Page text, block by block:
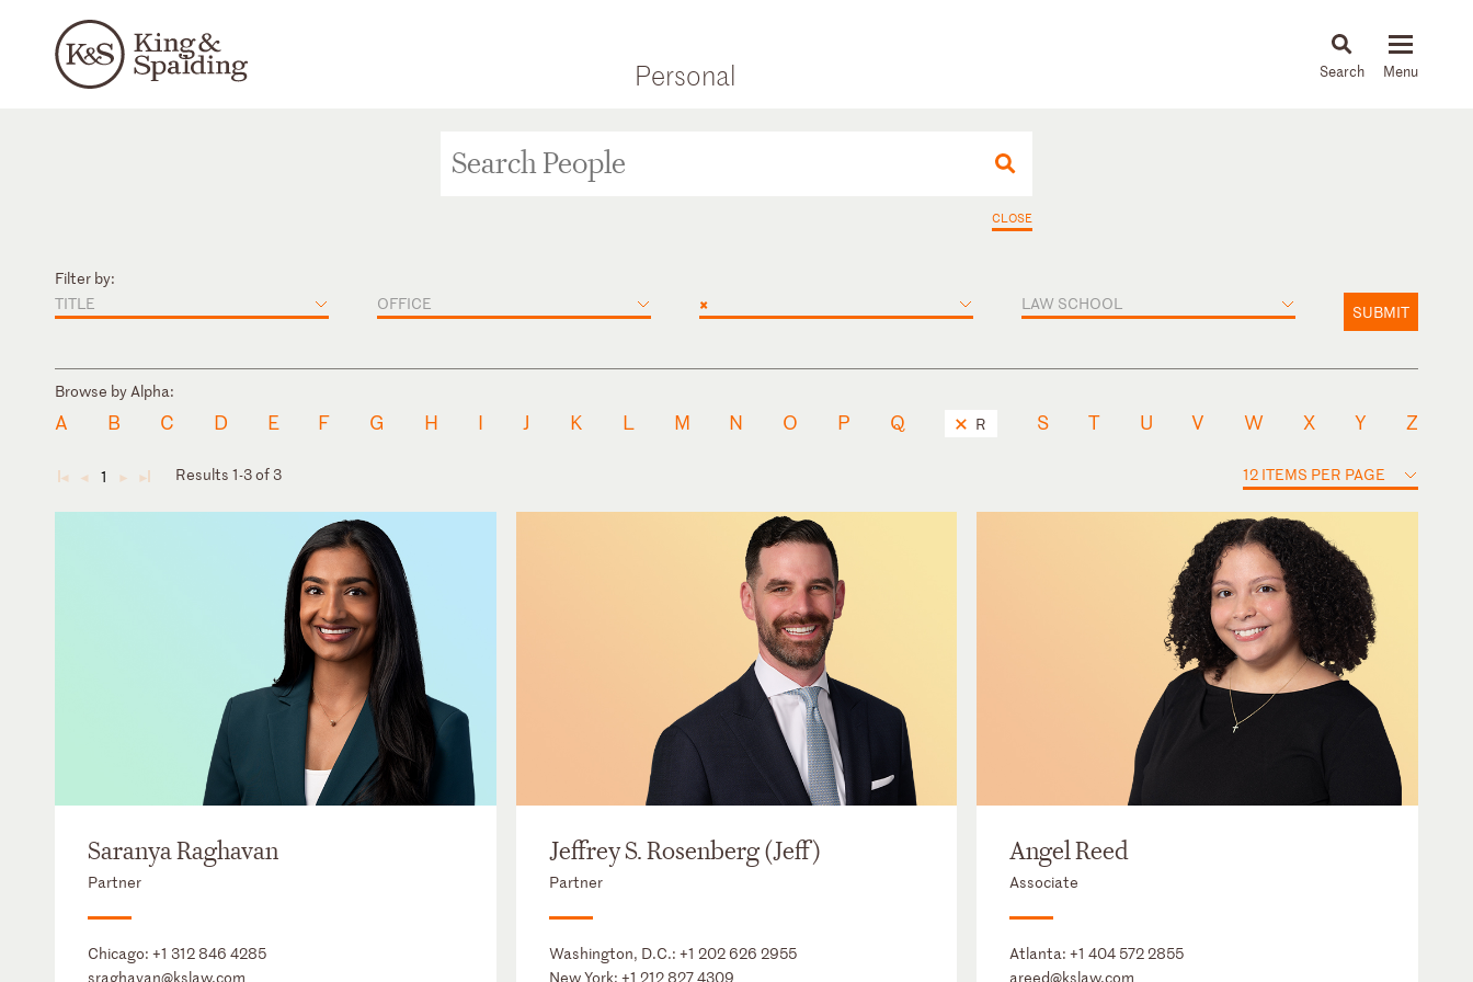
Personal News & Insights
CLOSE
Filter by:
TITLE
OFFICE × LAW SCHOOL SUBMIT
Browse by Alpha:
A B C D E F G H I J K L M N O P Q R S T U V W X Y Z
◄ ◄ 1 ► ► Results 1-3 of 3 12 ITEMS PER PAGE
Saranya Raghavan
Partner
Chicago: +1 312 846 4285
sraghavan@kslaw.com
Jeffrey S. Rosenberg (Jeff)
Partner
Washington, D.C.: +1 202 626 2955
New York: +1 212 827 4309
Angel Reed
Associate
Atlanta:+1 404 572 2855
areed@kslaw.com